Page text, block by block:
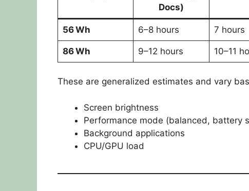
Docs)
56 Wh 6–8 hours 7 hours
86 Wh 9–12 hours 10–11
These are generalized estimates and vary
Screen brightness
Performance mode (balanced, battery
Background applications
CPU/GPU load